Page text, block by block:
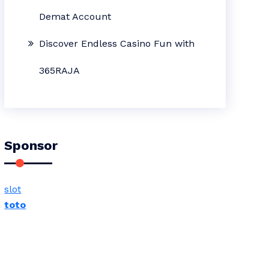
Demat Account
Discover Endless Casino Fun with
365RAJA
Sponsor
slot
toto